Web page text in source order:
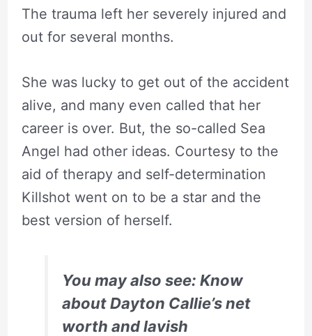
The trauma left her severely injured and
out for several months.
She was lucky to get out of the accident
alive, and many even called that her
career is over. But, the so-called Sea
Angel had other ideas. Courtesy to the
aid of therapy and self-determination
Killshot went on to be a star and the
best version of herself.
You may also see: Know
about Dayton Callie’s net
worth and lavish